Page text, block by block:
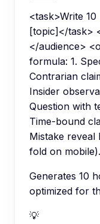
<task>Write
[topic]</task>
</audience>
formula: 1.
Contrarian
Insider
Question with
Time-bound
Mistake reveal
fold on mobile).
Generates 10
optimized for
💡